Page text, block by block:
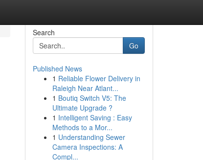
Search
Go
Published News
1 Reliable Flower Delivery in
Raleigh Near Atlant...
1 Boutiq Switch V5: The
Ultimate Upgrade ?
1 Intelligent Saving : Easy
Methods to a Mor...
1 Understanding Sewer
Camera Inspections: A
Compl...